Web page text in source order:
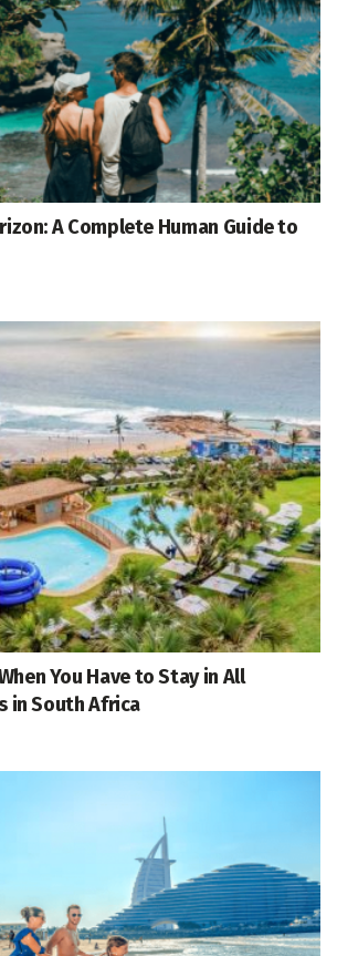
A Complete Human Guide to
You Have to Stay in All
in South Africa